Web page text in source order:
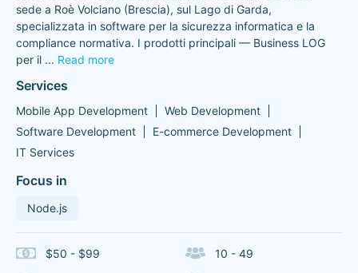
sede a Roè Volciano (Brescia), sul Lago di Garda,
specializzata in software per la sicurezza informatica e la
compliance normativa. I prodotti principali — Business LOG
per il ... Read more
Services
Mobile App Development
Web Development
Software Development
E-commerce Development
IT Services
Focus in
Node.js
$50 - $99 10 - 49